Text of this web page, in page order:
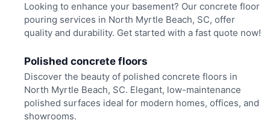
Looking to enhance your basement? Our concrete floor
pouring services in North Myrtle Beach, SC, offer
quality and durability. Get started with a fast quote now!
Polished concrete floors
Discover the beauty of polished concrete floors in
North Myrtle Beach, SC. Elegant, low-maintenance
polished surfaces ideal for modern homes, offices, and
showrooms.